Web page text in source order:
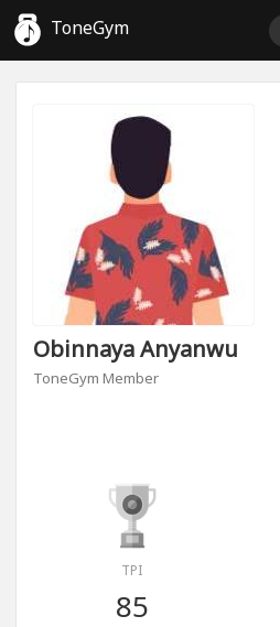
ToneGym
Obinnaya Anyanwu
ToneGym Member
TPI
85